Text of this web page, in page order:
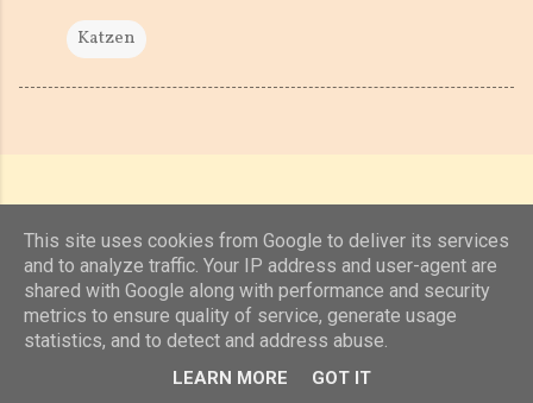
Katzen
Powered by Blogger
This site uses cookies from Google to deliver its services
and to analyze traffic. Your IP address and user-agent are
shared with Google along with performance and security
metrics to ensure quality of service, generate usage
statistics, and to detect and address abuse.
LEARN MORE GOT IT